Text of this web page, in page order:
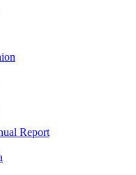
Report